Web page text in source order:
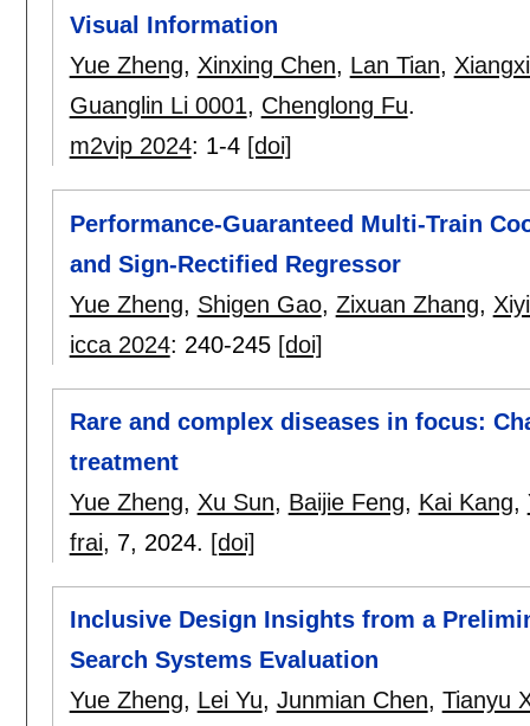
Visual Information
Yue Zheng, Xinxing Chen, Lan Tian,
Guanglin Li 0001, Chenglong Fu.
m2vip 2024: 1-4 [doi]
Performance-Guaranteed Multi-Train
and Sign-Rectified Regressor
Yue Zheng, Shigen Gao, Zixuan Zhang,
icca 2024: 240-245 [doi]
Rare and complex diseases in focus:
treatment
Yue Zheng, Xu Sun, Baijie Feng, Kai Kang,
frai, 7, 2024. [doi]
Inclusive Design Insights from a
Search Systems Evaluation
Yue Zheng, Lei Yu, Junmian Chen, Tianyu